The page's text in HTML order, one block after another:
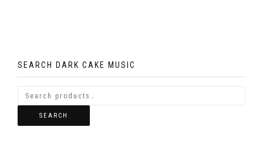
SEARCH DARK CAKE MUSIC
SEARCH